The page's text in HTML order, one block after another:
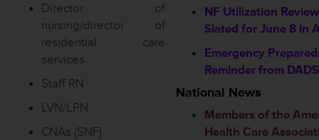
Director of
nursing/director of
residential care
services
Staff RN
LVN/LPN
CNAs (SNF)
NF Utilization
Slated for June 8 in
Emergency
Reminder from DADS
National News
Members of the
Health Care